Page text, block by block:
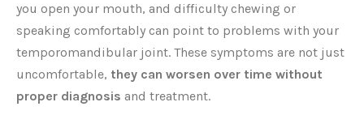
you open your mouth, and difficulty chewing or
speaking comfortably can point to problems with your
temporomandibular joint. These symptoms are not just
uncomfortable, they can worsen over time without
proper diagnosis and treatment.